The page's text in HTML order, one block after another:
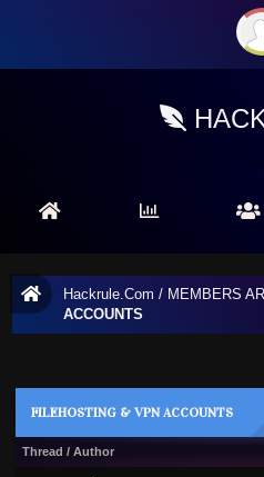
Hackrule.Com / MEMBERS
ACCOUNTS
FILEHOSTING & VPN ACCOUNTS
Thread / Author